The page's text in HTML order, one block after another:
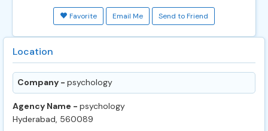
Favorite Email Me Send to Friend
Location
Company - psychology
Agency Name - psychology
Hyderabad, 560089